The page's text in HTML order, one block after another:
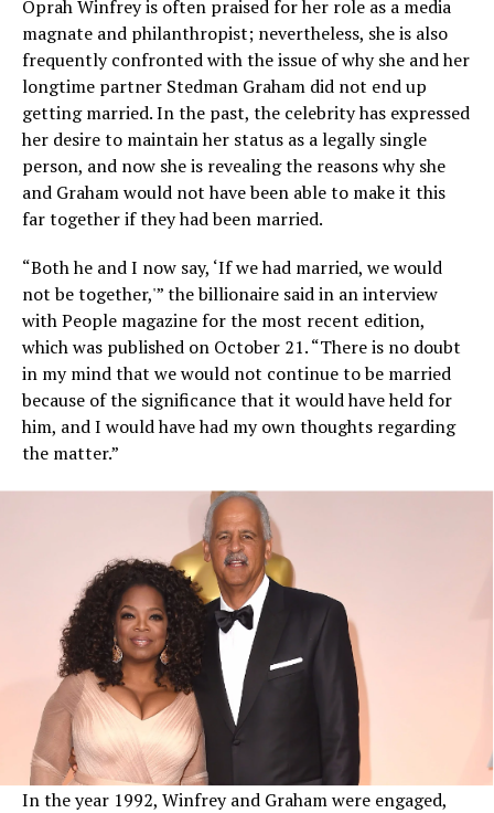
Oprah Winfrey is often praised for her role as a media
magnate and philanthropist; nevertheless, she is also
frequently confronted with the issue of why she and her
longtime partner Stedman Graham did not end up
getting married. In the past, the celebrity has expressed
her desire to maintain her status as a legally single
person, and now she is revealing the reasons why she
and Graham would not have been able to make it this
far together if they had been married.
“Both he and I now say, ‘If we had married, we would
not be together,'” the billionaire said in an interview
with People magazine for the most recent edition,
which was published on October 21. “There is no doubt
in my mind that we would not continue to be married
because of the significance that it would have held for
him, and I would have had my own thoughts regarding
the matter.”
In the year 1992, Winfrey and Graham were engaged,